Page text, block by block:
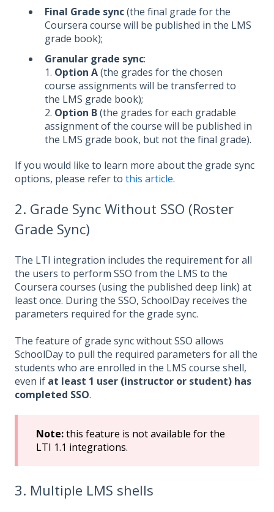
Final Grade sync(the final grade for the
Coursera course will be published in the LMS
grade book);
Granular grade sync:
1. Option A(the grades for the chosen
course assignments will be transferred to
the LMS grade book);
2. Option B(the grades for each gradable
assignment of the course will be published in
the LMS grade book, but not the final grade).
If you would like to learn more about the grade sync
options, please refer to this article.
2. Grade Sync Without SSO (Roster
Grade Sync)
The LTI integration includes the requirement for all
the users to perform SSO from the LMS to the
Coursera courses (using the published deep link) at
least once. During the SSO, SchoolDay receives the
parameters required for the grade sync.
The feature of grade sync without SSO allows
SchoolDay to pull the required parameters for all the
students who are enrolled in the LMS course shell,
even if at least 1 user (instructor or student) has
completed SSO.
Note:this feature is not available for the
LTI 1.1 integrations.
3. Multiple LMS shells